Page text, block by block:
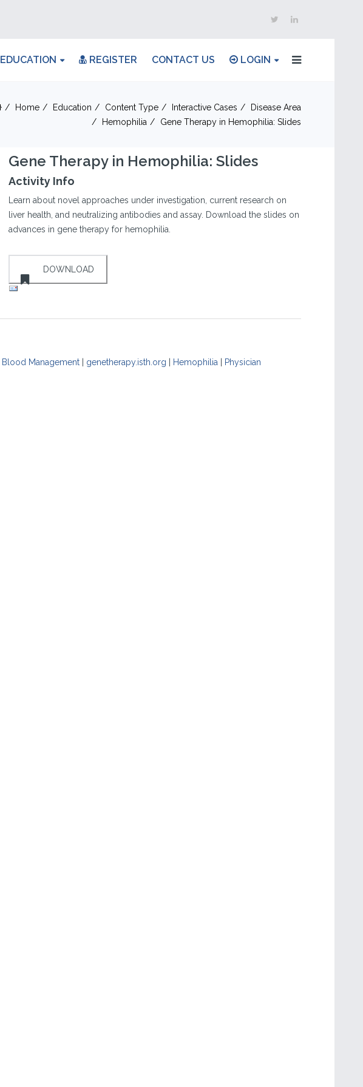
EDUCATION REGISTER CONTACT US LOGIN
Home Education Content Type Interactive Cases
Disease Area
Hemophilia
Gene Therapy in Hemophilia: Slides
Gene Therapy in Hemophilia: Slides
Activity Info
Learn about novel approaches under investigation, current research on
liver health, and neutralizing antibodies and assay. Download the slides on
advances in gene therapy for hemophilia.
Blood Management| genetherapy.isth.org Hemophilia
Physician